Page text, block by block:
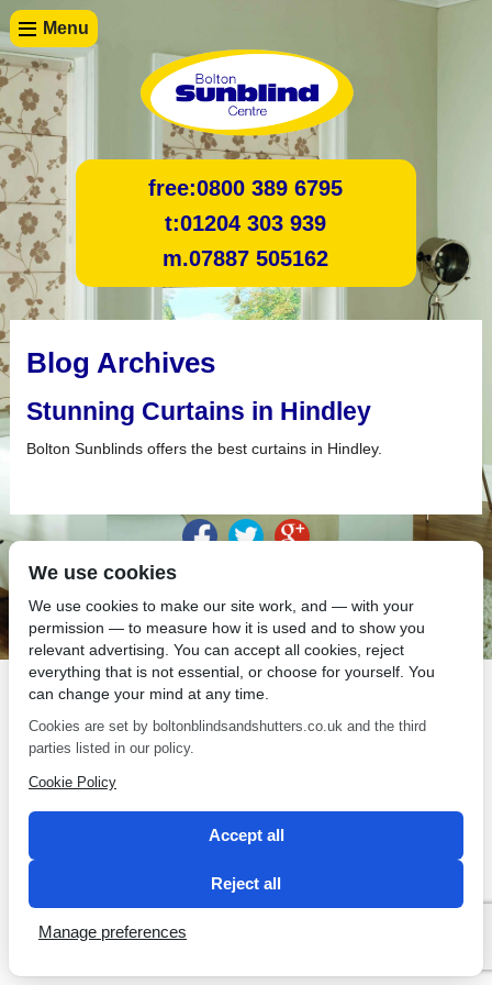
Menu
free:0800 389 6795
t:01204 303 939
m.07887 505162
Blog Archives
Stunning Curtains in Hindley
Bolton Sunblinds offers the best curtains in Hindley.
We use cookies
We use cookies to make our site work, and — with your
permission — to measure how it is used and to show you
relevant advertising. You can accept all cookies, reject
everything that is not essential, or choose for yourself. You
can change your mind at any time.
Cookies are set by boltonblindsandshutters.co.uk and the third
parties listed in our policy.
Cookie Policy
Accept all
Reject all
Manage preferences